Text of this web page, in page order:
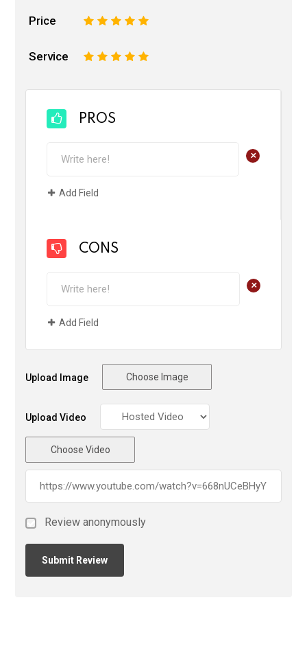
Price 5
4
3
2
Service 5
4
3
2
PROS
+
Add Field
CONS
+
Add Field
Upload Image Choose Image
Upload Video
Choose Video
Review anonymously